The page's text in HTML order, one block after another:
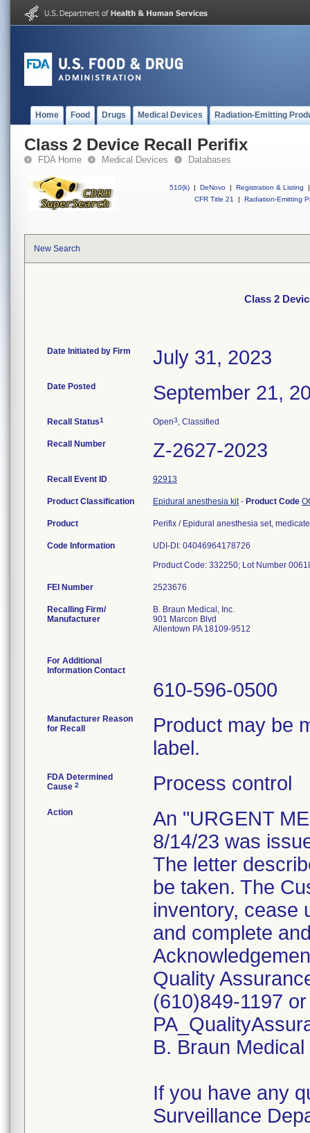
Home Food Drugs Medical Devices Radiation-Emitting
Class 2 Device Recall Perifix
FDA Home Medical Devices Databases
510(k) | DeNovo | Registration & Listing
|
CFR Title 21
| Radiation-Emitting
New Search
Class 2
Date Initiated by Firm July 31, 2023
Date Posted September 21,
Recall Status1 Open3, Classified
Recall Number Z-2627-2023
Recall Event ID 92913
Product Classification Epidural anesthesia kit- Product Code
Product Perifix / Epidural anesthesia set,
Code Information
UDI-DI: 04046964178726
Product Code: 332250; Lot Number
FEI Number
Recalling Firm/
Manufacturer
B. Braun Medical, Inc.
901 Marcon Blvd
Allentown PA 18109-9512
For Additional
Information Contact
610-596-0500
Manufacturer Reason
for Recall
Product may be
label.
FDA Determined
Cause 2 Process control
Action
An "URGENT
8/14/23 was
The letter
be taken. The
inventory, cease
and complete
Quality
(610)849-1197
B. Braun
If you have any
Surveillance